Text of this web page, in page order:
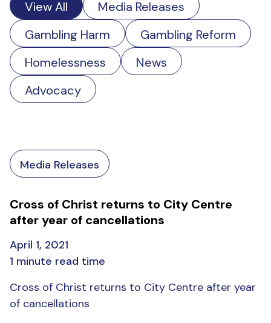
View All
Media Releases
Gambling Harm
Gambling Reform
Homelessness
News
Advocacy
Media Releases
Cross of Christ returns to City Centre
after year of cancellations
April 1, 2021
1 minute read time
Cross of Christ returns to City Centre after year
of cancellations